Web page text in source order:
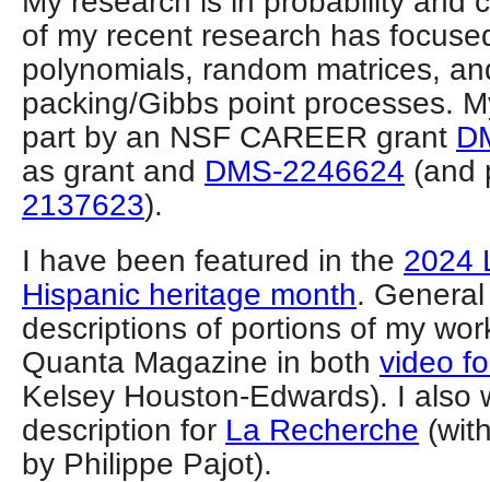
of my recent research has
polynomials, random matrices,
packing/Gibbs point processes.
part by an NSF CAREER grant
as grant and DMS-2246624 (and
2137623).
I have been featured in the 2024
Hispanic heritage month.
descriptions of portions of my
Quanta Magazine in both video
Kelsey Houston-Edwards). I also
description for La Recherche
by Philippe Pajot).